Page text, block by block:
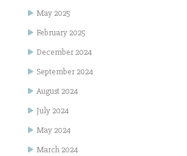
May 2025
February 2025
December 2024
September 2024
August 2024
July 2024
May 2024
March 2024